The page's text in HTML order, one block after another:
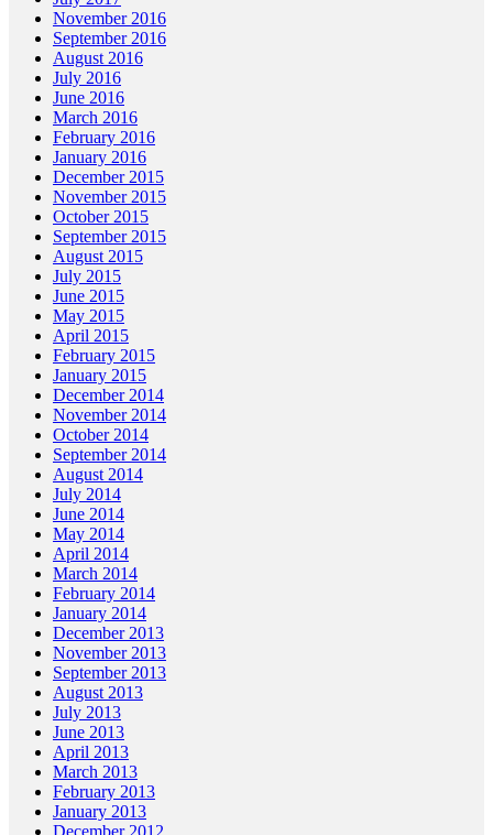
November 2016
September 2016
August 2016
July 2016
June 2016
March 2016
February 2016
January 2016
December 2015
November 2015
October 2015
September 2015
August 2015
July 2015
June 2015
May 2015
April 2015
February 2015
January 2015
December 2014
November 2014
October 2014
September 2014
August 2014
July 2014
June 2014
May 2014
April 2014
March 2014
February 2014
January 2014
December 2013
November 2013
September 2013
August 2013
July 2013
June 2013
April 2013
March 2013
February 2013
January 2013
December 2012